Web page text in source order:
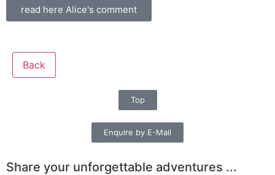
read here Alice's comment
Back
Top
Enquire by E-Mail
Share your unforgettable adventures ...